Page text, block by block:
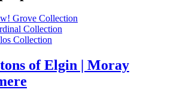
Grove Collection
Collection
Collection
of Elgin | Moray